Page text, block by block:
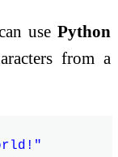
usePython
from a